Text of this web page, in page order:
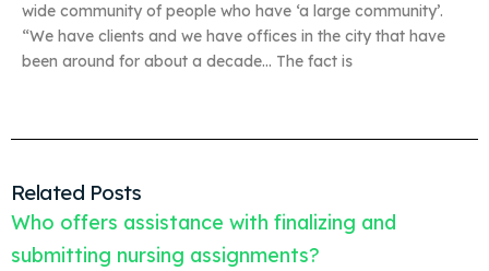
wide community of people who have ‘a large community’.
“We have clients and we have offices in the city that have
been around for about a decade… The fact is
Related Posts
Who offers assistance with finalizing and
submitting nursing assignments?